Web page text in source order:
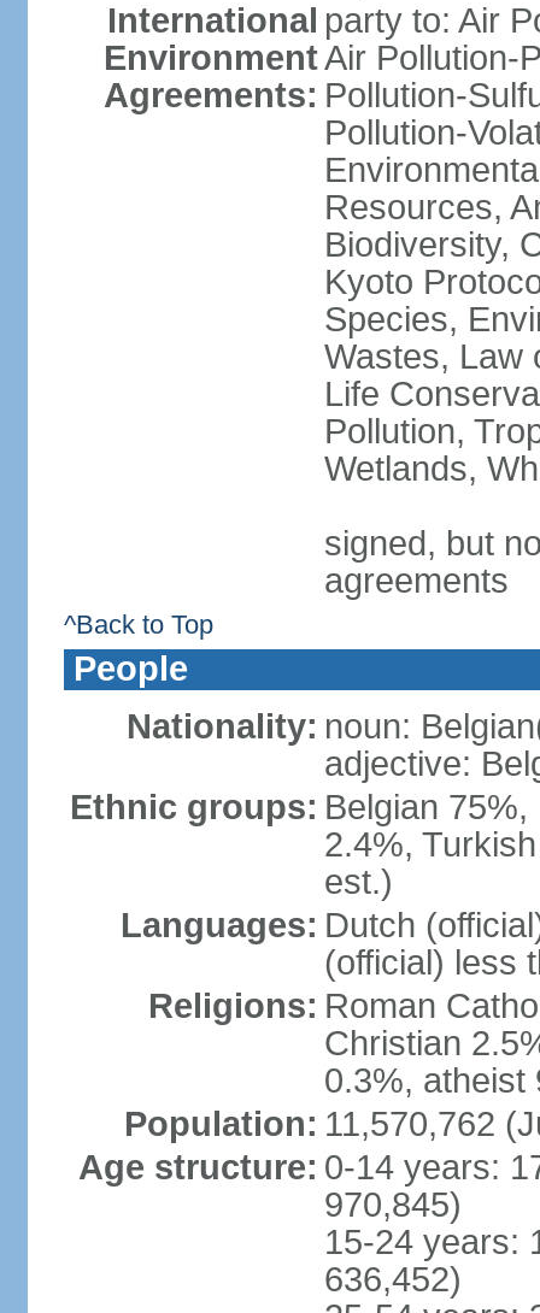
International
Environment
Agreements:
party to: Air
Air Pollution-
Pollution-
Pollution-
Resources,
Biodiversity,
Kyoto
Species,
Wastes, Law
Life
Pollution,
Wetlands,
signed, but
agreements
^Back to Top
People
Nationality: noun:
adjective:
Ethnic groups: Belgian
2.4%,
est.)
Languages: Dutch
(official) less
Religions: Roman
Christian
0.3%, atheist
Population: 11,570,762
Age structure: 0-14 years:
970,845)
15-24 years:
636,452)